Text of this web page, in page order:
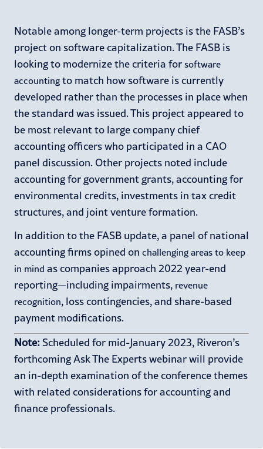
Notable among longer-term projects is the FASB’s
project on software capitalization. The FASB is
looking to modernize the criteria for software
accounting to match how software is currently
developed rather than the processes in place when
the standard was issued. This project appeared to
be most relevant to large company chief
accounting officers who participated in a CAO
panel discussion. Other projects noted include
accounting for government grants, accounting for
environmental credits, investments in tax credit
structures, and joint venture formation.
In addition to the FASB update, a panel of national
accounting firms opined on challenging areas to keep
in mind as companies approach 2022 year-end
reporting—including impairments, revenue
recognition, loss contingencies, and share-based
payment modifications.
Note:Scheduled for mid-January 2023, Riveron’s
forthcoming AskThe Experts webinar will provide
an in-depth examination of theconferencethemes
with related considerations foraccounting and
finance professionals.